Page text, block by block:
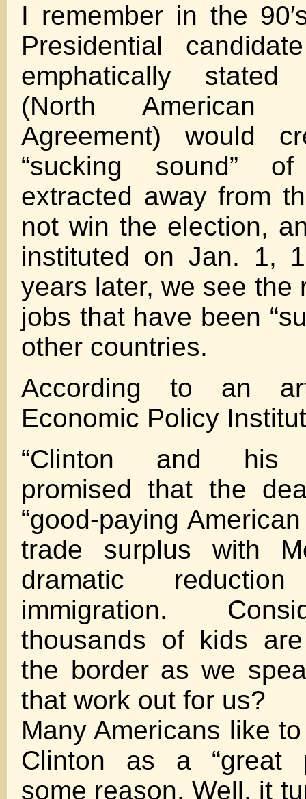
I remember in the
Presidential
emphatically
(North American
Agreement) would
“sucking sound”
extracted away from
not win the election,
instituted on Jan. 1,
years later, we see the
jobs that have been
other countries.
According to an
Economic Policy
“Clinton and his
promised that the
“good-paying
trade surplus with
dramatic
immigration.
thousands of kids
the border as we
that work out for us?
Many Americans like
Clinton as a “great
some reason. Well, it